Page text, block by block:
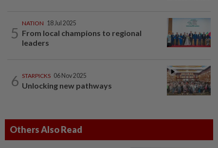
5
NATION 18 Jul 2025
From local champions to regional
leaders
6 STARPICKS 06 Nov 2025
Unlocking new pathways
Others Also Read